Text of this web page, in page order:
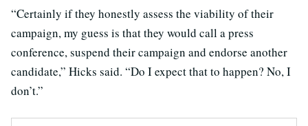
“Certainly if they honestly assess the viability of their
campaign, my guess is that they would call a press
conference, suspend their campaign and endorse another
candidate,” Hicks said. “Do I expect that to happen? No, I
don’t.”